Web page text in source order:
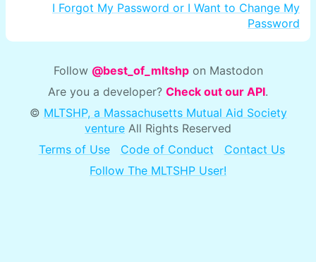
I Forgot My Password or I Want to Change My
Password
Follow @best_of_mltshpon Mastodon
Are you a developer? Check out our API.
© MLTSHP, a Massachusetts Mutual Aid Society
venture All Rights Reserved
Terms of Use
Code of Conduct
Contact Us
Follow The MLTSHP User!